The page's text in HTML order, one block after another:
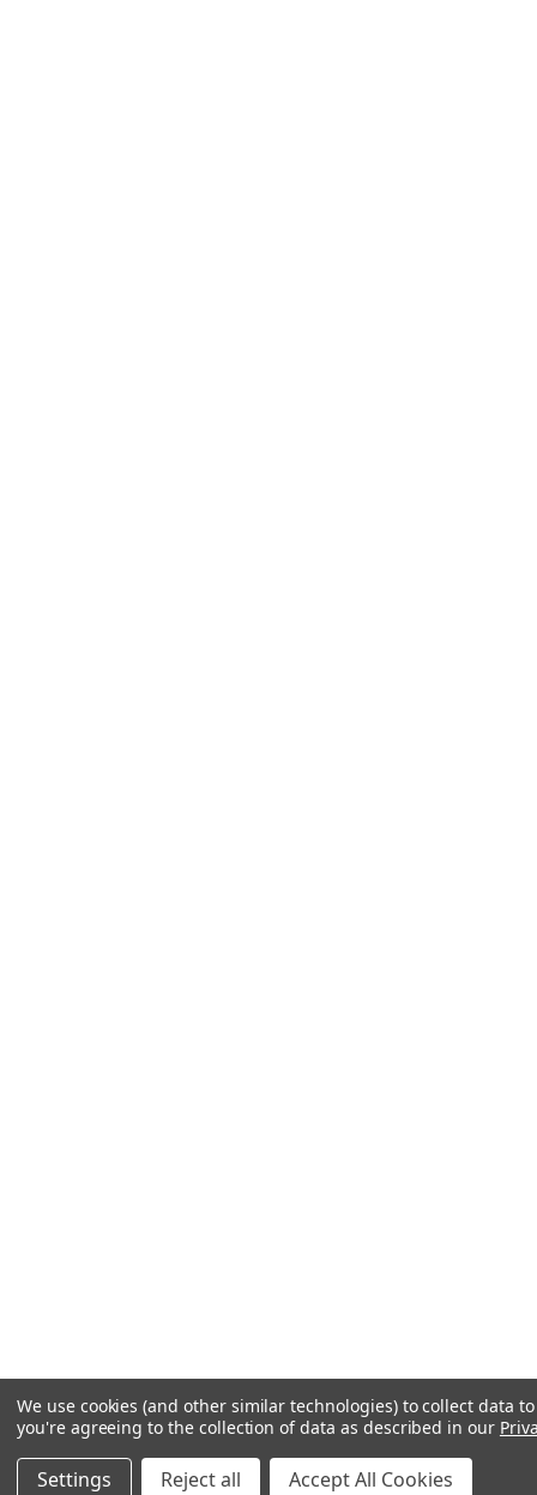
We use cookies (and other similar technologies) to collect data
you're agreeing to the collection of data as described in our
Settings Reject all Accept All Cookies